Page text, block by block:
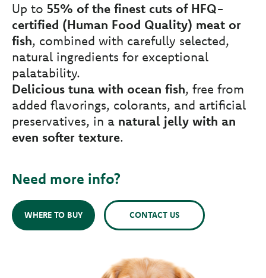
Up to 55% of the finest cuts of HFQ-
certified (Human Food Quality) meat or
fish, combined with carefully selected,
natural ingredients for exceptional
palatability.
Delicious tuna with ocean fish, free from
added flavorings, colorants, and artificial
preservatives, in a natural jelly with an
even softer texture.
Need more info?
WHERE TO BUY CONTACT US